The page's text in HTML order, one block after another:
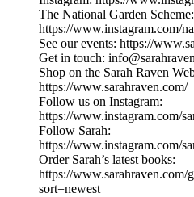
The National Garden Scheme:
https://www.instagram.com/
See our events: https://
Get in touch:
Shop on the Sarah Raven
https://www.sarahraven.com/
Follow us on Instagram:
https://www.instagram.com/
Follow Sarah:
https://www.instagram.com/
Order Sarah’s latest books:
https://www.sarahraven.com/
sort=newest